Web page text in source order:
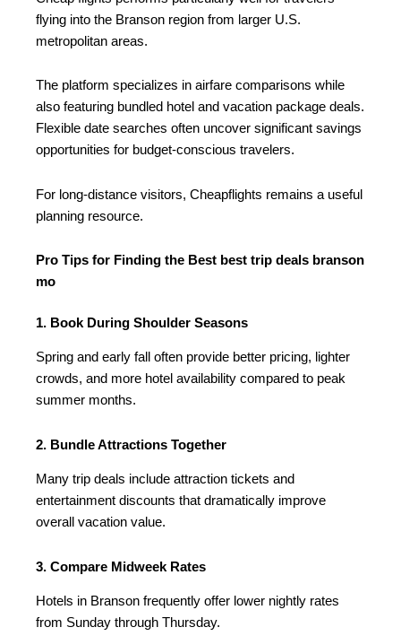
flying into the Branson region from larger U.S.
metropolitan areas.
The platform specializes in airfare comparisons while
also featuring bundled hotel and vacation package deals.
Flexible date searches often uncover significant savings
opportunities for budget-conscious travelers.
For long-distance visitors, Cheapflights remains a useful
planning resource.
Pro Tips for Finding the Best best trip deals branson
mo
1. Book During Shoulder Seasons
Spring and early fall often provide better pricing, lighter
crowds, and more hotel availability compared to peak
summer months.
2. Bundle Attractions Together
Many trip deals include attraction tickets and
entertainment discounts that dramatically improve
overall vacation value.
3. Compare Midweek Rates
Hotels in Branson frequently offer lower nightly rates
from Sunday through Thursday.